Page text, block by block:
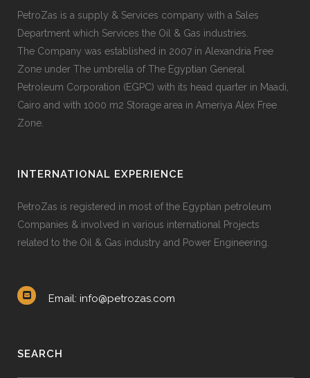
PetroZas is a supply & Services company with a Sales
Department which Services the Oil & Gas industries.
The Company was established in 2007 in Alexandria Free
Zone under The umbrella of The Egyptian General
Petroleum Corporation (EGPC) with its head quarter in Maadi,
Cairo and with 1000 m2 Storage area in Ameriya Alex Free
Zone.
INTERNATIONAL EXPERIENCE
PetroZas is registered in most of the Egyptian petroleum
Companies & involved in various international Projects
related to the Oil & Gas industry and Power Engineering.
Email: info@petrozas.com
SEARCH